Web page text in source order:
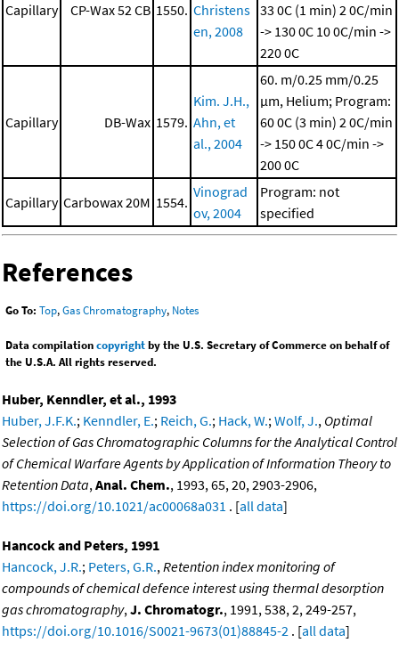
Capillary CP-Wax 52 CB 1550. Christens
en, 2008
33 0C (1 min) 2 0C/min
-> 130 0C 10 0C/min ->
220 0C
Capillary DB-Wax 1579.
Kim. J.H.,
Ahn, et
al., 2004
60. m/0.25 mm/0.25
μm, Helium; Program:
60 0C (3 min) 2 0C/min
-> 150 0C4 0C/min ->
200 0C
Capillary Carbowax 20M 1554.
Vinograd
ov, 2004
Program: not
specified
References
Go To: Top,Gas Chromatography, Notes
Data compilationcopyrightby the U.S. Secretary of Commerce on behalf of
the U.S.A. All rights reserved.
Huber, Kenndler, et al., 1993
Huber, J.F.K.; Kenndler, E.; Reich, G.; Hack, W.; Wolf, J., Optimal
Selection of Gas Chromatographic Columns for the Analytical Control
of Chemical Warfare Agents by Application of Information Theory to
Retention Data, Anal. Chem., 1993, 65, 20, 2903-2906,
https://doi.org/10.1021/ac00068a031 . [all data]
Hancock and Peters, 1991
Hancock, J.R.; Peters, G.R., Retention index monitoring of
compounds of chemical defence interest using thermal desorption
gas chromatography, J. Chromatogr., 1991, 538, 2, 249-257,
https://doi.org/10.1016/S0021-9673(01)88845-2 . [all data]